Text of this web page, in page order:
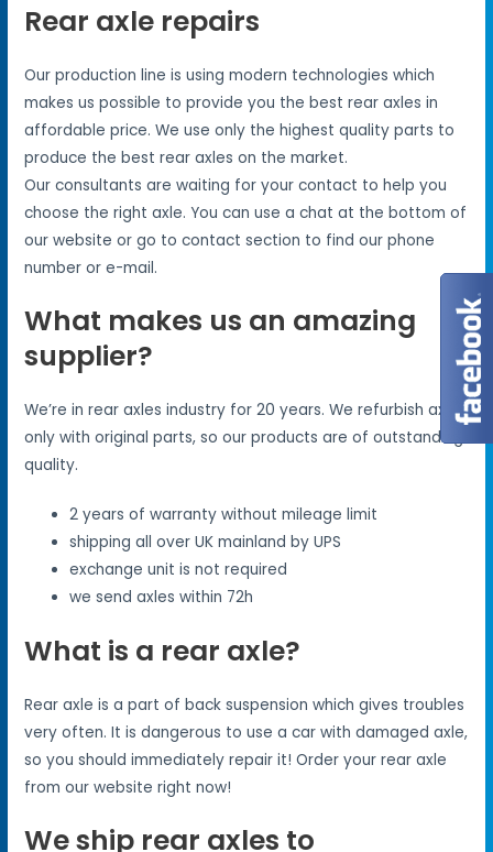
Rear axle repairs
Our production line is using modern technologies which
makes us possible to provide you the best rear axles in
affordable price. We use only the highest quality parts to
produce the best rear axles on the market.
Our consultants are waiting for your contact to help you
choose the right axle. You can use a chat at the bottom of
our website or go to contact section to find our phone
number or e-mail.
What makes us an amazing
supplier?
We’re in rear axles industry for 20 years. We refurbish axles
only with original parts, so our products are of outstanding
quality.
2 years of warranty without mileage limit
shipping all over UK mainland by UPS
exchange unit is not required
we send axles within 72h
What is a rear axle?
Rear axle is a part of back suspension which gives troubles
very often. It is dangerous to use a car with damaged axle,
so you should immediately repair it! Order your rear axle
from our website right now!
We ship rear axles to